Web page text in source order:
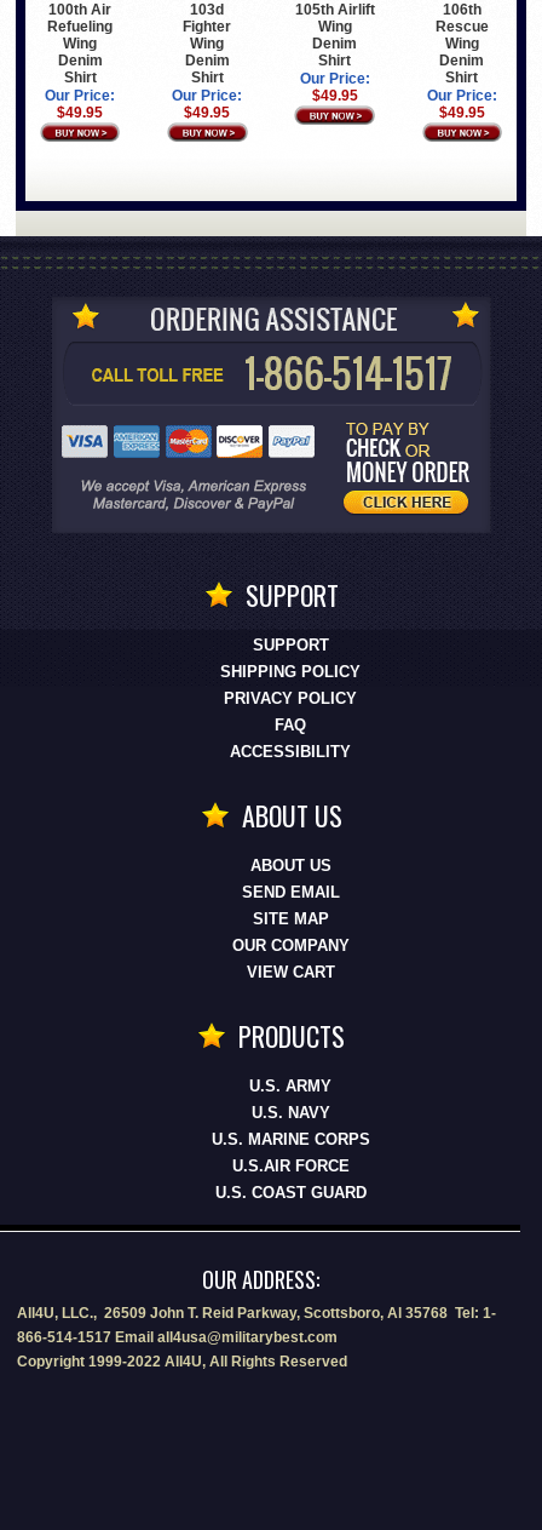
100th Air
Refueling
Wing
Denim
Shirt
Our Price:
$49.95
103d
Fighter
Wing
Denim
Shirt
Our Price:
$49.95
105th Airlift
Wing
Denim
Shirt
Our Price:
$49.95
106th
Rescue
Wing
Denim
Shirt
Our Price:
$49.95
SUPPORT
SUPPORT
SHIPPING POLICY
PRIVACY POLICY
FAQ
ACCESSIBILITY
ABOUT US
ABOUT US
SEND EMAIL
SITE MAP
OUR COMPANY
VIEW CART
PRODUCTS
U.S. ARMY
U.S. NAVY
U.S. MARINE CORPS
U.S.AIR FORCE
U.S. COAST GUARD
OUR ADDRESS:
All4U, LLC., 26509 John T. Reid Parkway, Scottsboro, Al 35768 Tel: 1-
866-514-1517 Email all4usa@militarybest.com
Copyright 1999-2022 All4U, All Rights Reserved